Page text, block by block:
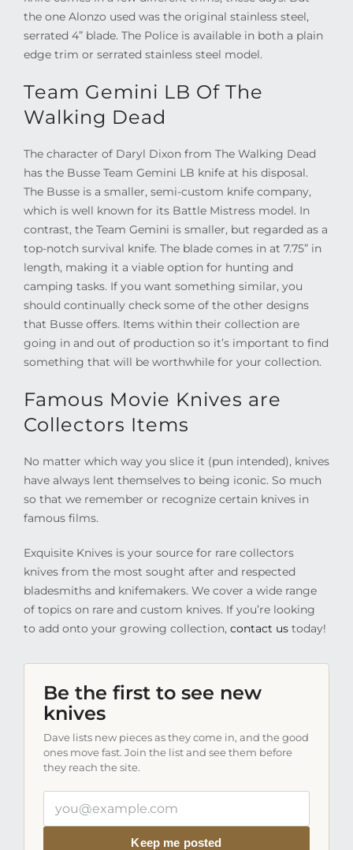
the one Alonzo used was the original stainless steel,
serrated 4” blade. The Police is available in both a plain
edge trim or serrated stainless steel model.
Team Gemini LB Of The
Walking Dead
The character of Daryl Dixon from The Walking Dead
has the Busse Team Gemini LB knife at his disposal.
The Busse is a smaller, semi-custom knife company,
which is well known for its Battle Mistress model. In
contrast, the Team Gemini is smaller, but regarded as a
top-notch survival knife. The blade comes in at 7.75” in
length, making it a viable option for hunting and
camping tasks. If you want something similar, you
should continually check some of the other designs
that Busse offers. Items within their collection are
going in and out of production so it’s important to find
something that will be worthwhile for your collection.
Famous Movie Knives are
Collectors Items
No matter which way you slice it (pun intended), knives
have always lent themselves to being iconic. So much
so that we remember or recognize certain knives in
famous films.
Exquisite Knives is your source for rare collectors
knives from the most sought after and respected
bladesmiths and knifemakers. We cover a wide range
of topics on rare and custom knives. If you’re looking
to add onto your growing collection, contact ustoday!
Be the first to see new
knives
Dave lists new pieces as they come in, and the good
ones move fast. Join the list and see them before
they reach the site.
email
Keep me posted